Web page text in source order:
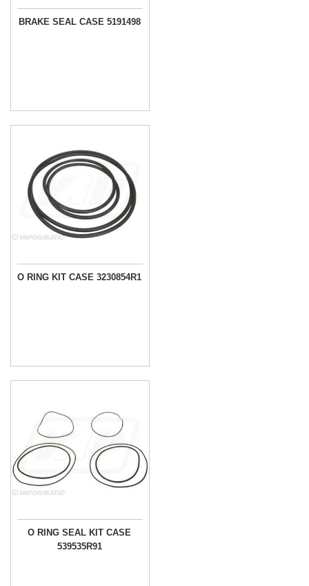
BRAKE SEAL CASE 5191498
O RING KIT CASE 3230854R1
O RING SEAL KIT CASE
539535R91